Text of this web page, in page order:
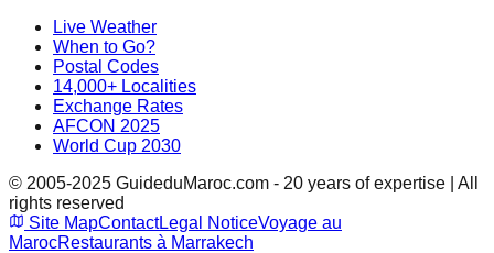
Live Weather
When to Go?
Postal Codes
14,000+ Localities
Exchange Rates
AFCON 2025
World Cup 2030
© 2005-2025 GuideduMaroc.com - 20 years of expertise | All
rights reserved
Site MapContactLegal NoticeVoyage au
MarocRestaurants à Marrakech